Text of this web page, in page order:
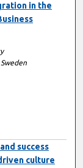
in the
success
culture